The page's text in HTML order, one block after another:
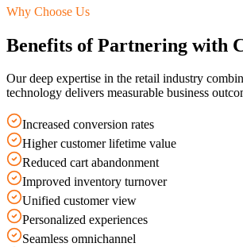
Why Choose Us
Benefits of Partnering with
Our deep expertise in the retail industry
technology delivers measurable business
Increased conversion rates
Higher customer lifetime value
Reduced cart abandonment
Improved inventory turnover
Unified customer view
Personalized experiences
Seamless omnichannel